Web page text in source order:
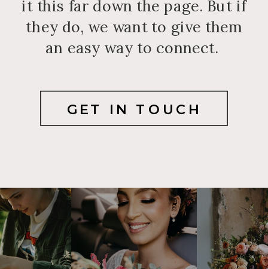
GET IN TOUCH
it this far down the page. But if
they do, we want to give them
an easy way to connect.